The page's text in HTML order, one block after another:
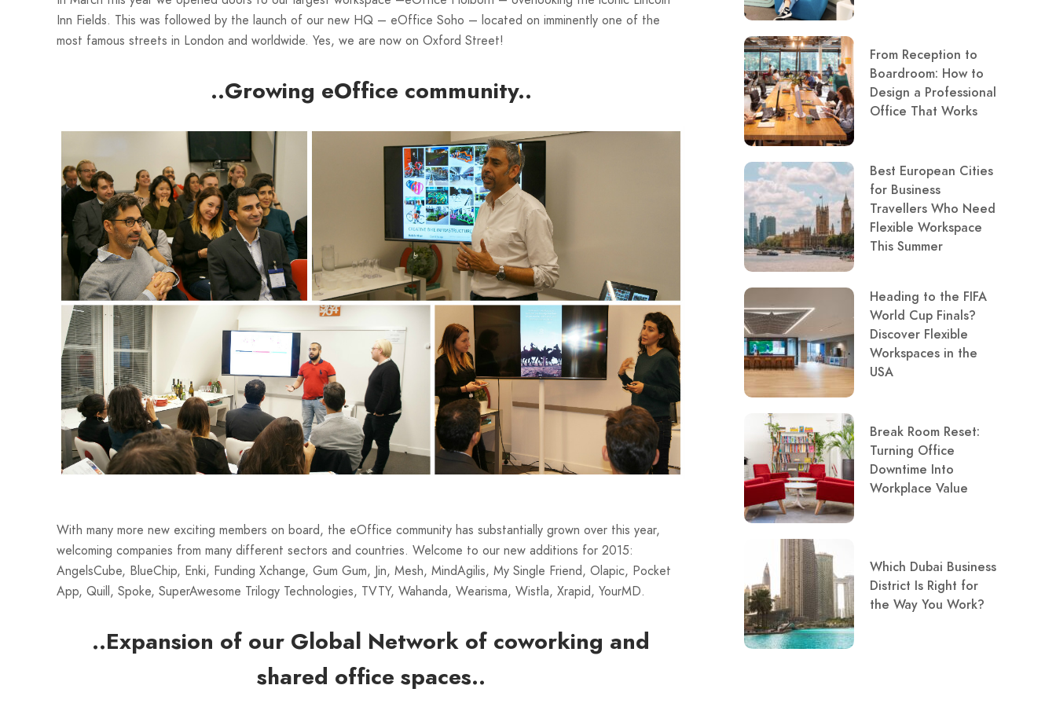
Inn Fields. This was followed by the launch of our new HQ – eOffice Soho – located on imminently one of the
most famous streets in London and worldwide. Yes, we are now on Oxford Street!
..Growing eOffice community..
With many more new exciting members on board, the eOffice community has substantially grown over this year,
welcoming companies from many different sectors and countries. Welcome to our new additions for 2015:
AngelsCube, BlueChip, Enki, Funding Xchange, Gum Gum, Jin, Mesh, MindAgilis, My Single Friend, Olapic, Pocket
App, Quill, Spoke, SuperAwesome Trilogy Technologies, TVTY, Wahanda, Wearisma, Wistla, Xrapid, YourMD.
..Expansion of our Global Network of coworking and
shared office spaces..
From Reception to
Boardroom: How to
Design a Professional
Office That Works
Best European Cities
for Business
Travellers Who Need
Flexible Workspace
This Summer
Heading to the FIFA
World Cup Finals?
Discover Flexible
Workspaces in the
USA
Break Room Reset:
Turning Office
Downtime Into
Workplace Value
Which Dubai Business
District Is Right for
the Way You Work?